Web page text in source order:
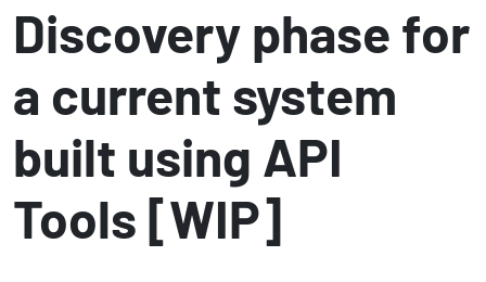
Discovery phase for
a current system
built using API
Tools [WIP]